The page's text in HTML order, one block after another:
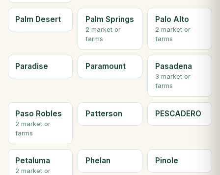
Palm Desert Palm Springs
2 market or
farms
Palo Alto
2 market or
farms
Paradise Paramount Pasadena
3 market or
farms
Paso Robles
2 market or
farms
Patterson PESCADERO
Petaluma
2 market or
Phelan Pinole